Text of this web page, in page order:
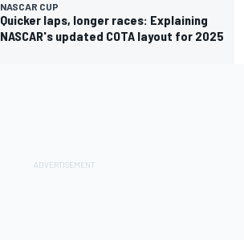
NASCAR CUP
Quicker laps, longer races: Explaining
NASCAR's updated COTA layout for 2025